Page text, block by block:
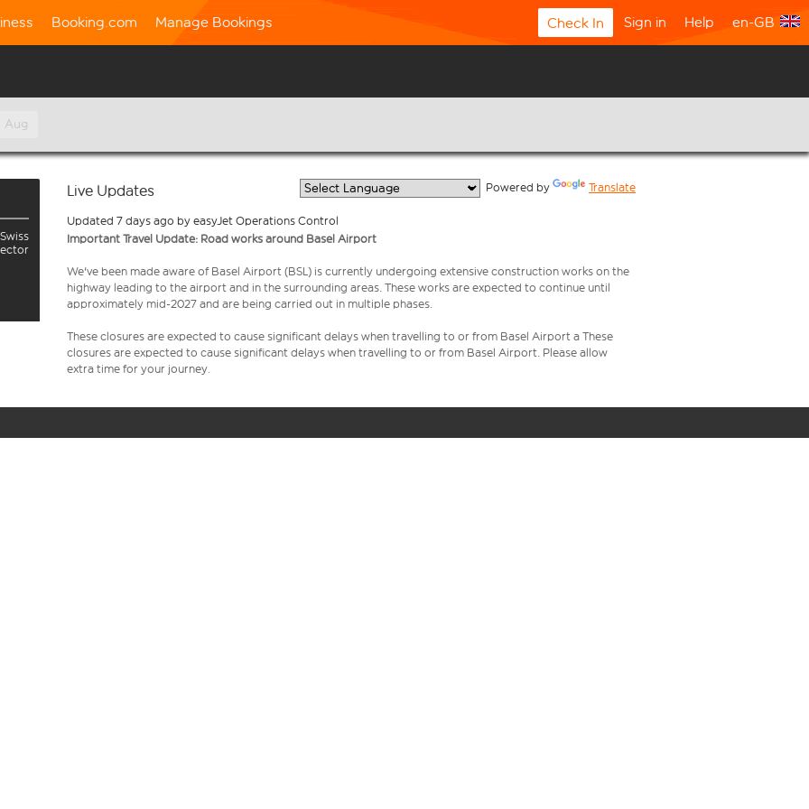
Booking.com Manage Bookings Check In Sign in Help en-GB
Aug
Live Updates Powered by Translate
Updated 7 days ago by easyJet Operations Control
Important Travel Update: Road works around Basel Airport
We've been made aware of Basel Airport (BSL) is currently undergoing extensive construction works on the
highway leading to the airport and in the surrounding areas. These works are expected to continue until
approximately mid-2027 and are being carried out in multiple phases.
These closures are expected to cause significant delays when travelling to or from Basel Airport a These
closures are expected to cause significant delays when travelling to or from Basel Airport. Please allow
extra time for your journey.